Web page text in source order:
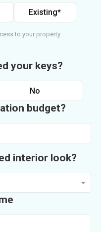
Existing*
to your property.
your keys?
No
budget?
interior look?